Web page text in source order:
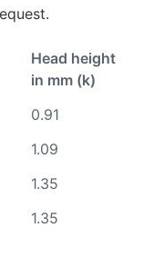
Head height
in mm (k)
0.91
1.09
1.35
1.35